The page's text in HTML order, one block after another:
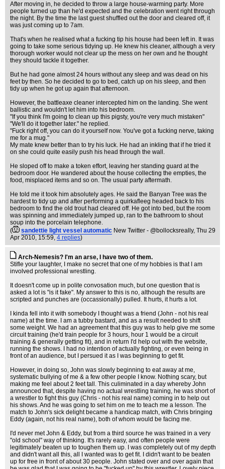
After moving in, he decided to throw a large house-warming party. More
people turned up than he'd expected and the celebration went right through
the night. By the time the last guest shuffled out the door and cleared off, it
was just coming up to 7am.
That's when he realised what a fucking tip his house had been left in. It was
going to take some serious tidying up. He knew his cleaner, although a very
thorough worker would not clear up the mess on her own and he thought
they should tackle it together.
But he had gone almost 24 hours without any sleep and was dead on his
feet by then. So he decided to go to bed, catch up on his sleep, and then
tidy up when he got up again that afternoon.
However, the battleaxe cleaner intercepted him on the landing. She went
ballistic and wouldn't let him into his bedroom.
"If you think I'm going to clean up this pigsty, you're very much mistaken"
"We'll do it together later." he replied.
"Fuck right off, you can do it yourself now. You've got a fucking nerve, taking
me for a mug."
My mate knew better than to try his luck. He had an inkling that if he tried it
on she could quite easily push his head through the wall.
He sloped off to make a token effort, leaving her standing guard at the
bedroom door. He wandered about the house collecting the empties, the
food, misplaced items and so on. The usual party aftermath.
He told me it took him absolutely ages. He said the Banyan Tree was the
hardest to tidy up and after performing a quirkafleeg headed back to his
bedroom to find the old trout had cleared off. He got into bed, but the room
was spinning and immediately jumped up, ran to the bathroom to shout
soup into the porcelain telephone.
(
sandettie light vessel automatic New Twitter - @bollocksreally, Thu 29
Apr 2010, 15:59, 4 replies)
Arch-Nemesis? I'm an arse, I have two of them.
Stifle your laughter, I make no secret that one of my hobbies is that I am
involved professional wrestling.
It doesn't come up in polite convosation much, but one question that is
asked a lot is "is it fake". My answer to this is no, although the results are
scripted and punches are (occassionally) pulled. It hurts, it hurts a lot.
I kinda fell into it with somebody I thought was a friend (John - not his real
name) at the time. I am a tubby bastard, and as a result needed to shift
some weight. We had an agreement that this guy was to help give me some
circuit training (he'd train people for 3 hours, hour 1 would be a circuit
training & generally getting fit), and in return I'd help out with the website,
running the shows. I had no intention of actually fighting, or even being in
front of an audience, but I persued it as I was beginning to get fit.
However, in doing so, John was slowly beginning to eat away at me,
systematic bullying of me & a few other people I know. Nothing scary, but
making me feel about 2 feet tall. This culiminated in a day whereby John
announced that, despite having no actual wrestling training, he was short of
a wrestler to fight this guy (Chris - not his real name) coming in to help out
his shows. And he was going to set him on me to teach me a lesson. The
match to John's sick delight became a handicap match, with Chris bringing
Eddy (again, not his real name), both of whom would be facing me.
I'd never met John & Eddy, but from a third source he was trained in a very
"old school" way of thinking. It's rarely easy, and often people were
legitimately beaten up to toughen them up. I was completely out of my depth
and didn't want all this, all I wanted was to get fit. I didn't want to be beaten
up for free in front of about 30 people. John stated over and over again that